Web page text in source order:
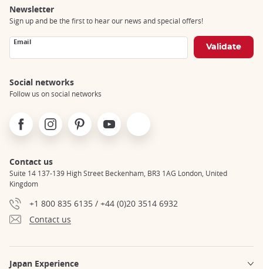
Newsletter
Sign up and be the first to hear our news and special offers!
Email
Social networks
Follow us on social networks
FacebookInstagramPinterest Youtube
Contact us
Suite 14 137-139 High Street Beckenham, BR3 1AG London, United
Kingdom
+1 800 835 6135 / +44 (0)20 3514 6932
Contact us
Japan Experience